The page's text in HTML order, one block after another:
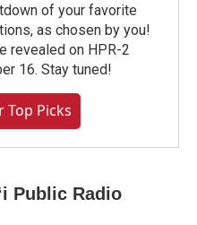
of your favorite
as chosen by you!
revealed on HPR-2
16. Stay tuned!
Top Picks
Public Radio